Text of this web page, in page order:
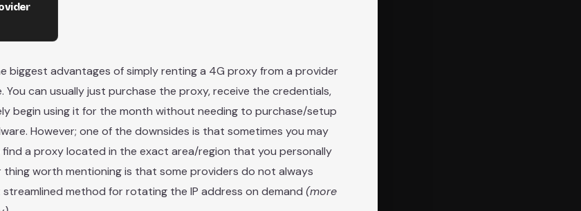
biggest advantages of simply renting a 4G proxy from a provider
You can usually just purchase the proxy, receive the credentials,
begin using it for the month without needing to purchase/setup
However; one of the downsides is that sometimes you may
a proxy located in the exact area/region that you personally
thing worth mentioning is that some providers do not always
method for rotating the IP address on demand (more